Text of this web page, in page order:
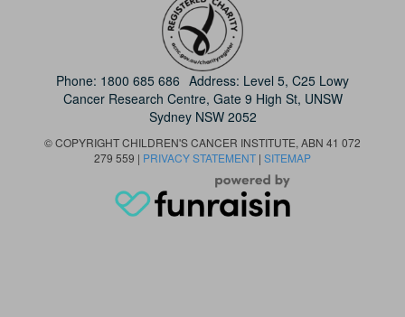
Phone: 1800 685 686 Address: Level 5, C25 Lowy
Cancer Research Centre, Gate 9 High St, UNSW
Sydney NSW 2052
© COPYRIGHT CHILDREN'S CANCER INSTITUTE, ABN 41 072
279 559 | PRIVACY STATEMENT | SITEMAP